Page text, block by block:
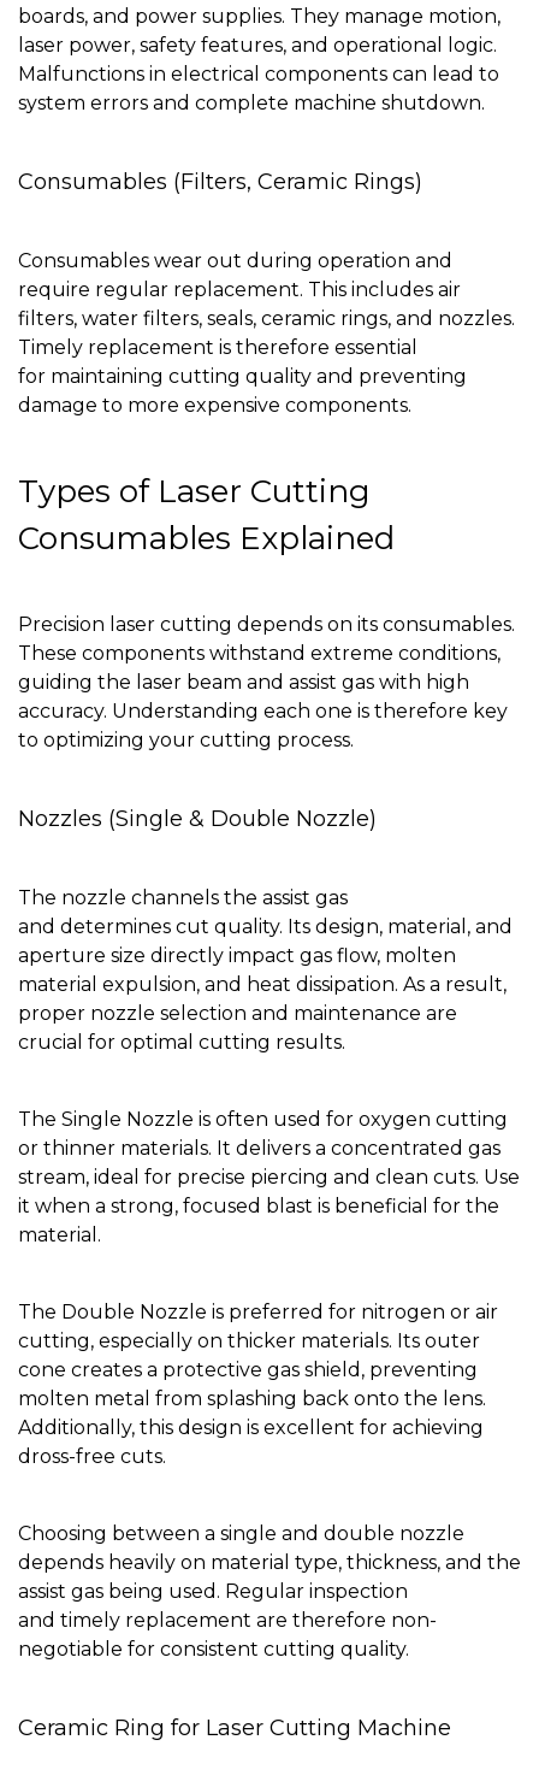
boards, and power supplies. They manage motion,
laser power, safety features, and operational logic.
Malfunctions in electrical components can lead to
system errors and complete machine shutdown.
Consumables (Filters, Ceramic Rings)
Consumables wear out during operation and
require regular replacement. This includes air
filters, water filters, seals, ceramic rings, and nozzles.
Timely replacement is therefore essential
for maintaining cutting quality and preventing
damage to more expensive components.
Types of Laser Cutting
Consumables Explained
Precision laser cutting depends on its consumables.
These components withstand extreme conditions,
guiding the laser beam and assist gas with high
accuracy. Understanding each one is therefore key
to optimizing your cutting process.
Nozzles (Single & Double Nozzle)
The nozzle channels the assist gas
and determines cut quality. Its design, material, and
aperture size directly impact gas flow, molten
material expulsion, and heat dissipation. As a result,
proper nozzle selection and maintenance are
crucial for optimal cutting results.
The Single Nozzle is often used for oxygen cutting
or thinner materials. It delivers a concentrated gas
stream, ideal for precise piercing and clean cuts. Use
it when a strong, focused blast is beneficial for the
material.
The Double Nozzle is preferred for nitrogen or air
cutting, especially on thicker materials. Its outer
cone creates a protective gas shield, preventing
molten metal from splashing back onto the lens.
Additionally, this design is excellent for achieving
dross-free cuts.
Choosing between a single and double nozzle
depends heavily on material type, thickness, and the
assist gas being used. Regular inspection
and timely replacement are therefore non-
negotiable for consistent cutting quality.
Ceramic Ring for Laser Cutting Machine